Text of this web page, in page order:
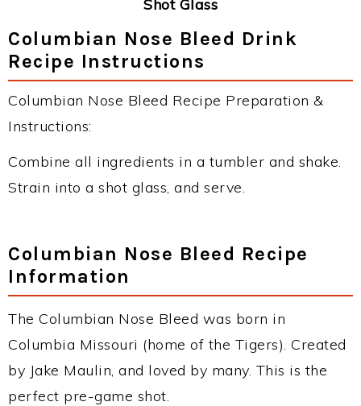
Shot Glass
Columbian Nose Bleed Drink
Recipe Instructions
Columbian Nose Bleed Recipe Preparation &
Instructions:
Combine all ingredients in a tumbler and shake.
Strain into a shot glass, and serve.
Columbian Nose Bleed Recipe
Information
The Columbian Nose Bleed was born in
Columbia Missouri (home of the Tigers). Created
by Jake Maulin, and loved by many. This is the
perfect pre-game shot.